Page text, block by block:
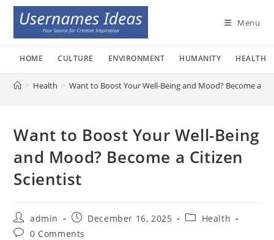
Skip
content
Menu
HOME CULTURE ENVIRONMENT HUMANITY HEALTH
> Health > Want to Boost Your Well-Being and Mood? Become a
Want to Boost Your Well-Being
and Mood? Become a Citizen
Scientist
Post
author:
admin
Post
published:
December 16, 2025
PostHealth
Post0 Comments